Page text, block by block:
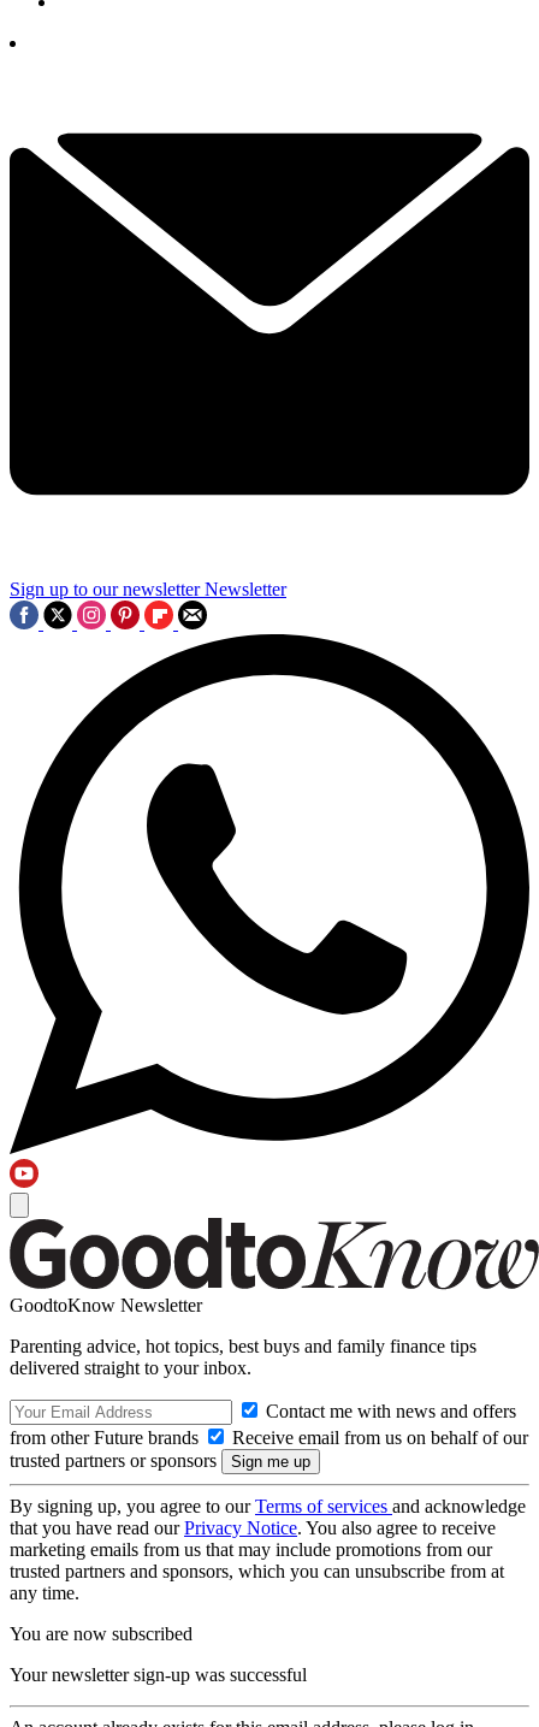
Sign up to our newsletter Newsletter
GoodtoKnow Newsletter
Parenting advice, hot topics, best buys and family finance tips
delivered straight to your inbox.
Contact me with news and offers
from other Future brands
Receive email from us on behalf of our
trusted partners or sponsors
By signing up, you agree to ourTerms of services and acknowledge
that you have read ourPrivacy Notice. You also agree to receive
marketing emails from us that may include promotions from our
trusted partners and sponsors, which you can unsubscribe from at
any time.
You are now subscribed
Your newsletter sign-up was successful